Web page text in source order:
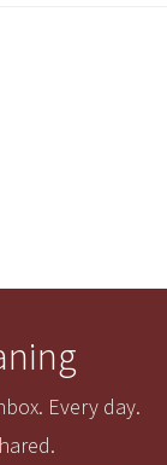
Every day.